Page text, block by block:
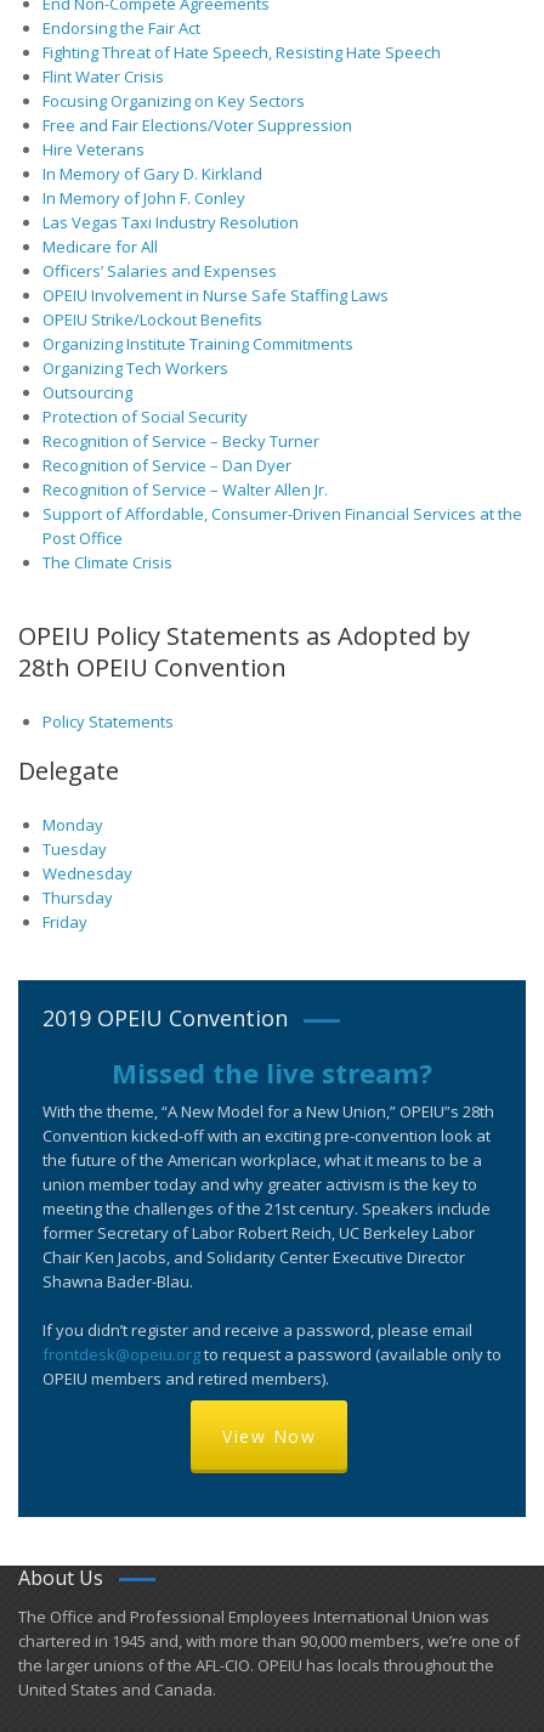
Endorsing the Fair Act
Fighting Threat of Hate Speech, Resisting Hate Speech
Flint Water Crisis
Focusing Organizing on Key Sectors
Free and Fair Elections/Voter Suppression
Hire Veterans
In Memory of Gary D. Kirkland
In Memory of John F. Conley
Las Vegas Taxi Industry Resolution
Medicare for All
Officers’ Salaries and Expenses
OPEIU Involvement in Nurse Safe Staffing Laws
OPEIU Strike/Lockout Benefits
Organizing Institute Training Commitments
Organizing Tech Workers
Outsourcing
Protection of Social Security
Recognition of Service – Becky Turner
Recognition of Service – Dan Dyer
Recognition of Service – Walter Allen Jr.
Support of Affordable, Consumer-Driven Financial Services at the
Post Office
The Climate Crisis
OPEIU Policy Statements as Adopted by
28th OPEIU Convention
Policy Statements
Delegate
Monday
Tuesday
Wednesday
Thursday
Friday
2019 OPEIU Convention
Missed the live stream?
With the theme, “A New Model for a New Union,” OPEIU”s 28th
Convention kicked-off with an exciting pre-convention look at
the future of the American workplace, what it means to be a
union member today and why greater activism is the key to
meeting the challenges of the 21st century. Speakers include
former Secretary of Labor Robert Reich, UC Berkeley Labor
Chair Ken Jacobs, and Solidarity Center Executive Director
Shawna Bader-Blau.
If you didn’t register and receive a password, please email
frontdesk@opeiu.orgto request a password (available only to
OPEIU members and retired members).
View Now
About Us
​The Office and Professional Employees International Union was
chartered in 1945 and​, with more than ​90,000 members, we’re one of
the larger unions of the AFL-CIO. OPEIU has locals ​throughout the
United States and Canada.